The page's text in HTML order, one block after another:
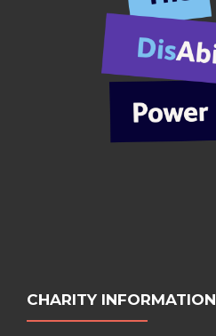
CHARITY INFORMATION